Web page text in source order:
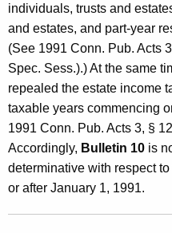
s
o
l
e
t
e
B
y
individuals, trusts and
and estates, and part-year
(See 1991 Conn. Pub. Acts
Spec. Sess.).) At the same
repealed the estate income
taxable years commencing
1991 Conn. Pub. Acts 3, §
Accordingly, Bulletin 10 is
determinative with respect
or after January 1, 1991.